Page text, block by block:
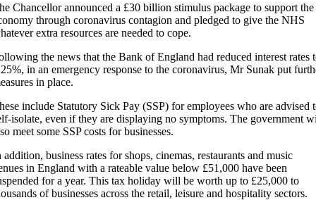
Chancellor announced a £30 billion stimulus package to support the
through coronavirus contagion and pledged to give the NHS
extra resources are needed to cope.
the news that the Bank of England had reduced interest rates
in an emergency response to the coronavirus, Mr Sunak put
in place.
include Statutory Sick Pay (SSP) for employees who are advised
isolate, even if they are displaying no symptoms. The government
meet some SSP costs for businesses.
addition, business rates for shops, cinemas, restaurants and music
in England with a rateable value below £51,000 have been
for a year. This tax holiday will be worth up to £25,000 to
of businesses across the retail, leisure and hospitality sectors.